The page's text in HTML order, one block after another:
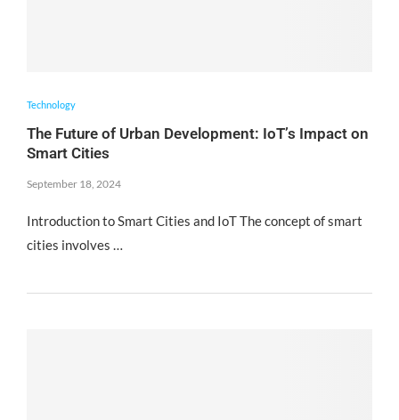
Technology
The Future of Urban Development: IoT’s Impact on
Smart Cities
September 18, 2024
Introduction to Smart Cities and IoT The concept of smart
cities involves …